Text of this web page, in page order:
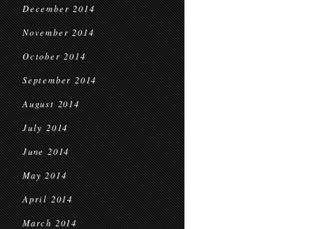
December 2014
November 2014
October 2014
September 2014
August 2014
July 2014
June 2014
May 2014
April 2014
March 2014